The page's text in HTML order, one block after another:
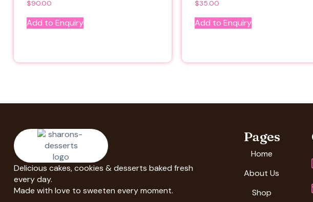
$90.00
Add to Enquiry
$35.00
Add to Enquiry
Delicious cakes, cookies & desserts baked fresh
every day.
Made with love to sweeten every moment.
Pages
Home
About Us
Shop